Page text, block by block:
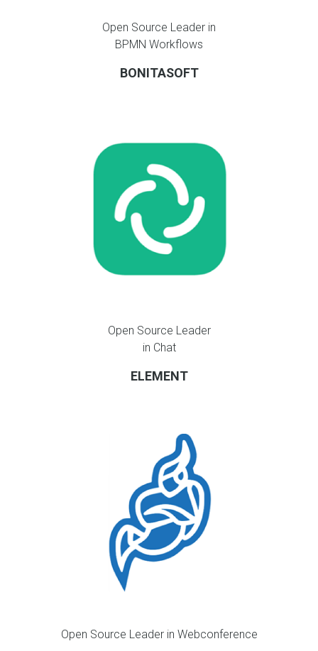
Open Source Leader in
BPMN Workflows
BONITASOFT
Open Source Leader
in Chat
ELEMENT
Open Source Leader in Webconference